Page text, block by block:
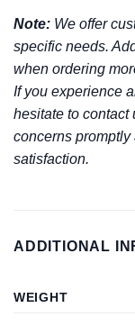
Note: We offer
specific needs.
when ordering
If you experience
hesitate to contact
concerns
satisfaction.
ADDITIONAL
WEIGHT